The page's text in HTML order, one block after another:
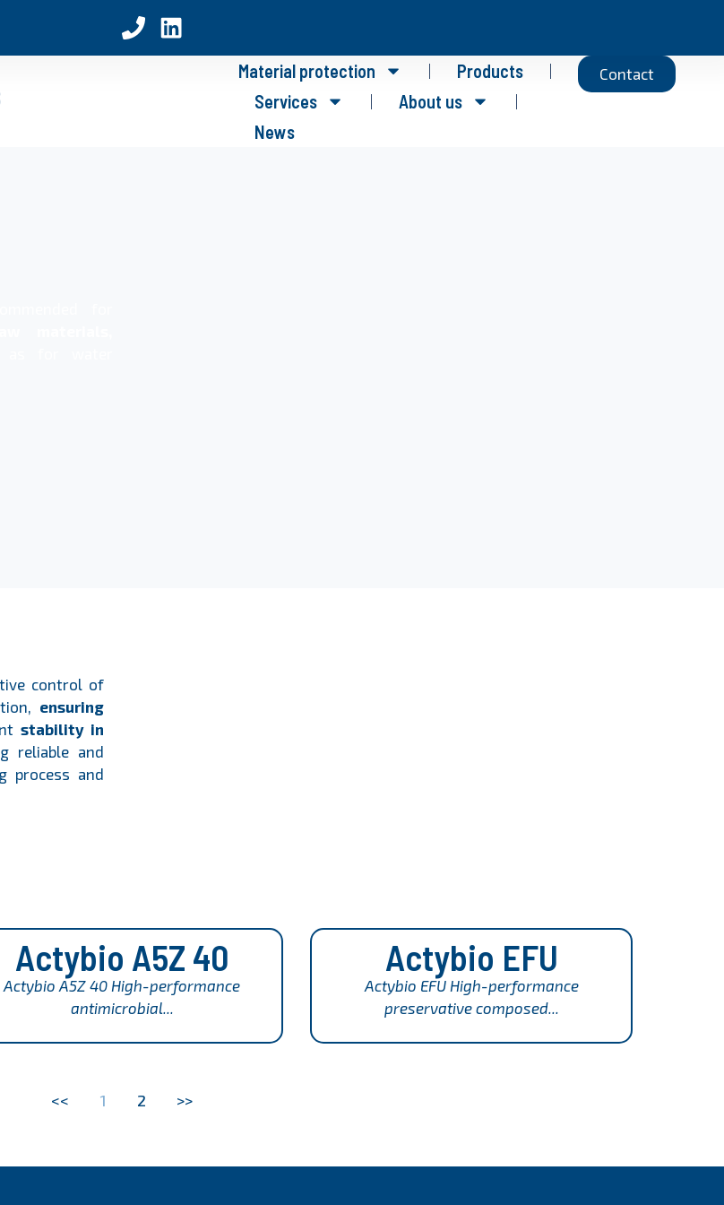
Contact
Material protection
Products
Services
About us
News
control of
ensuring
stability in
reliable and
process and
Actybio A5Z 40
Actybio A5Z 40 High-performance
antimicrobial...
Actybio EFU
Actybio EFU High-performance
preservative composed...
<< 1 2 >>